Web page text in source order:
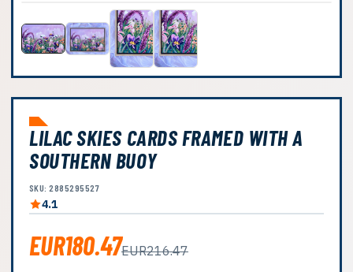
LILAC SKIES CARDS FRAMED WITH A
SOUTHERN BUOY
SKU: 2885295527
4.1
EUR180.47EUR216.47